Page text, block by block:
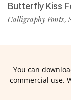
Butterfly Kiss
Calligraphy Fonts,
You can
commercial use.